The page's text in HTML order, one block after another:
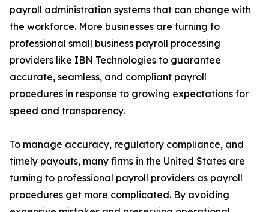
payroll administration systems that can change with
the workforce. More businesses are turning to
professional small business payroll processing
providers like IBN Technologies to guarantee
accurate, seamless, and compliant payroll
procedures in response to growing expectations for
speed and transparency.
To manage accuracy, regulatory compliance, and
timely payouts, many firms in the United States are
turning to professional payroll providers as payroll
procedures get more complicated. By avoiding